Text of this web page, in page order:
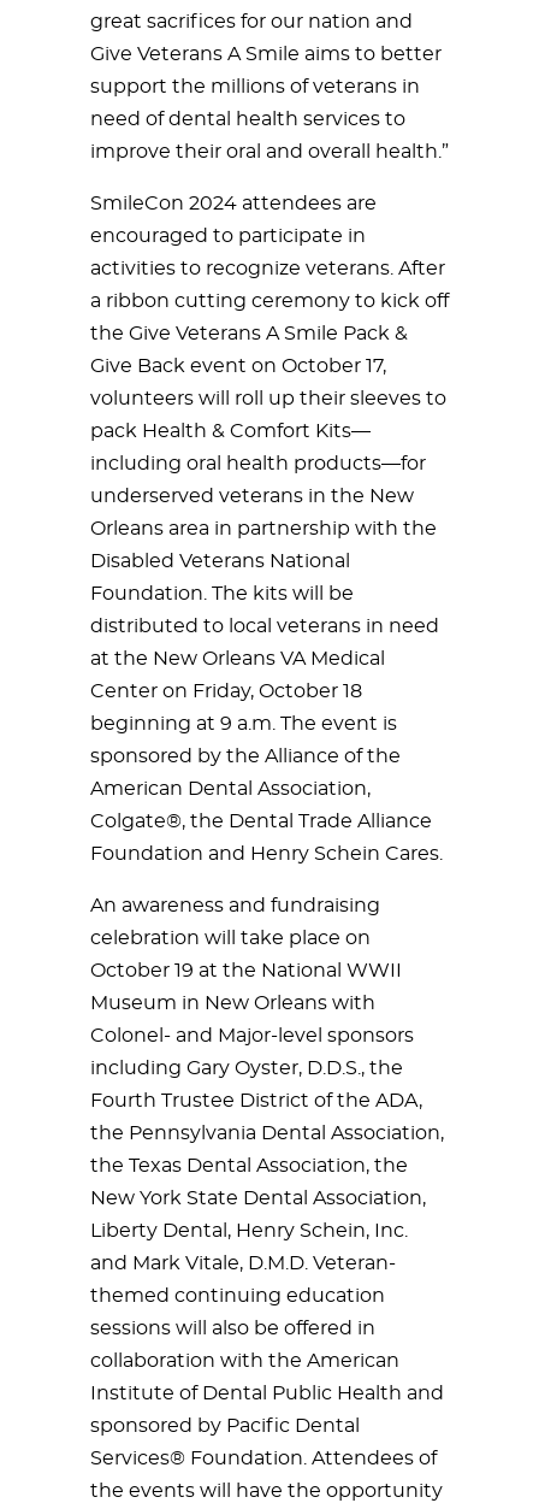
great sacrifices for our nation and
Give Veterans A Smile aims to better
support the millions of veterans in
need of dental health services to
improve their oral and overall health.”
SmileCon 2024 attendees are
encouraged to participate in
activities to recognize veterans. After
a ribbon cutting ceremony to kick off
the Give Veterans A Smile Pack &
Give Back event on October 17,
volunteers will roll up their sleeves to
pack Health & Comfort Kits—
including oral health products—for
underserved veterans in the New
Orleans area in partnership with the
Disabled Veterans National
Foundation. The kits will be
distributed to local veterans in need
at the New Orleans VA Medical
Center on Friday, October 18
beginning at 9 a.m. The event is
sponsored by the Alliance of the
American Dental Association,
Colgate®, the Dental Trade Alliance
Foundation and Henry Schein Cares.
An awareness and fundraising
celebration will take place on
October 19 at the National WWII
Museum in New Orleans with
Colonel- and Major-level sponsors
including Gary Oyster, D.D.S., the
Fourth Trustee District of the ADA,
the Pennsylvania Dental Association,
the Texas Dental Association, the
New York State Dental Association,
Liberty Dental, Henry Schein, Inc.
and Mark Vitale, D.M.D. Veteran-
themed continuing education
sessions will also be offered in
collaboration with the American
Institute of Dental Public Health and
sponsored by Pacific Dental
Services® Foundation. Attendees of
the events will have the opportunity